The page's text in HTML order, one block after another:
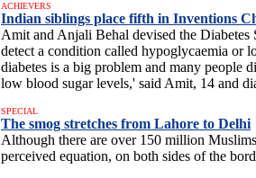
ACHIEVERS
Indian siblings place fifth in Inventions
Amit and Anjali Behal devised the Diabetes
detect a condition called hypoglycaemia or
diabetes is a big problem and many people
low blood sugar levels,' said Amit, 14 and
SPECIAL
The smog stretches from Lahore to Delhi
Although there are over 150 million
perceived equation, on both sides of the